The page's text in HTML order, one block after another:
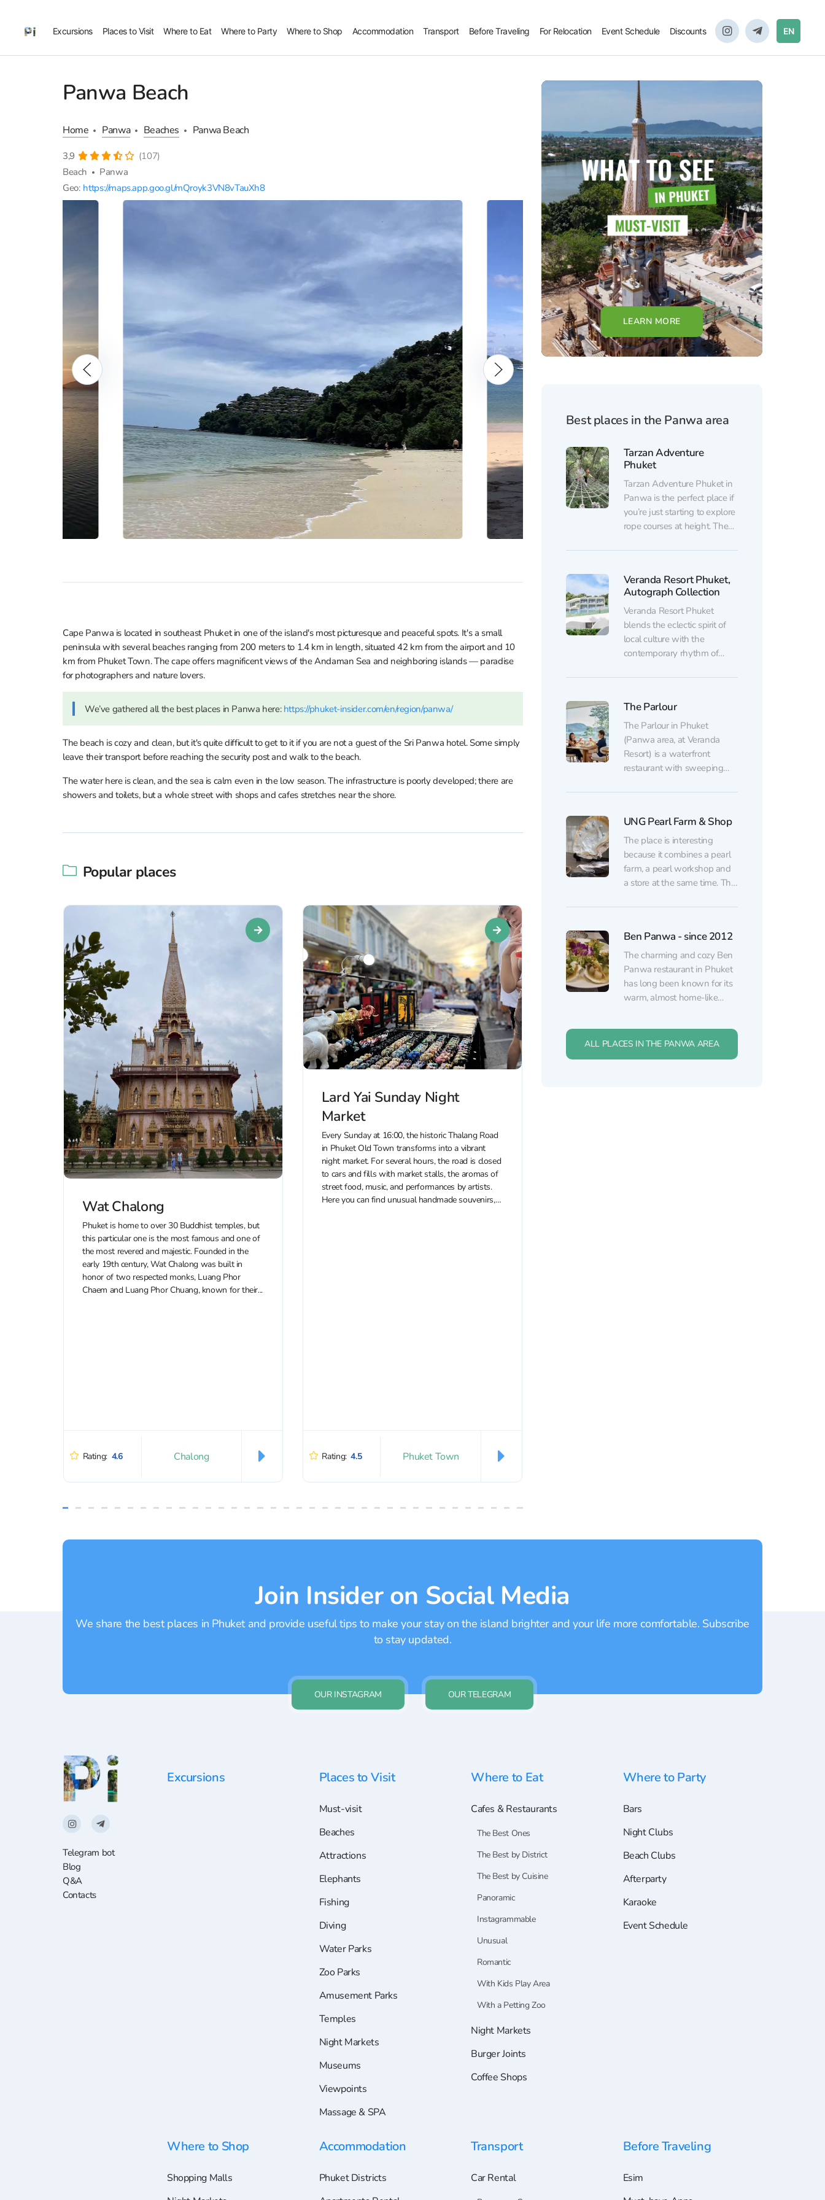
Excursions Places to Visit Where to Eat Where to Party Where to Shop Accommodation Transport Before Traveling For Relocation Event Schedule Discounts EN
Panwa Beach
Home Panwa Beaches Panwa Beach
3,9
(107)
Beach
Panwa
Geo: https://maps.app.goo.gl/mQroyk3VN8vTauXh8
Cape Panwa is located in southeast Phuket in one of the island's most picturesque and peaceful spots. It's a small
peninsula with several beaches ranging from 200 meters to 1.4 km in length, situated 42 km from the airport and 10
km from Phuket Town. The cape offers magnificent views of the Andaman Sea and neighboring islands — paradise
for photographers and nature lovers.
We’ve gathered all the best places in Panwa here:https://phuket-insider.com/en/region/panwa/
The beach is cozy and clean, but it's quite difficult to get to it if you are not a guest of the Sri Panwa hotel. Some simply
leave their transport before reaching the security post and walk to the beach.
The water here is clean, and the sea is calm even in the low season. The infrastructure is poorly developed; there are
showers and toilets, but a whole street with shops and cafes stretches near the shore.
Popular places
Wat Chalong
Phuket is home to over 30 Buddhist temples, but
this particular one is the most famous and one of
the most revered and majestic. Founded in the
early 19th century, Wat Chalong was built in
honor of two respected monks, Luang Phor
Chaem and Luang Phor Chuang, known for their...
Rating: 4.6 Chalong
Lard Yai Sunday Night
Market
Every Sunday at 16:00, the historic Thalang Road
in Phuket Old Town transforms into a vibrant
night market. For several hours, the road is closed
to cars and fills with market stalls, the aromas of
street food, music, and performances by artists.
Here you can find unusual handmade souvenirs,
Rating: 4.5 Phuket Town
LEARN MORE
Best places in the Panwa area
Tarzan Adventure
Phuket
Tarzan Adventure Phuket in
Panwa is the perfect place if
you’re just starting to explore
rope courses at height. The
picturesque area on Cape
overlooking the sea. What
the park offers: 42 platforms
with ziplines, 15 suspension
bridges, 17 rope...
Veranda Resort Phuket,
Autograph Collection
Veranda Resort Phuket
blends the eclectic spirit of
local culture with the
contemporary rhythm of
picturesque Cape Panwa,
those seeking tranquility,
inspiration, and true luxury.
At the heart of the property
lies a pool surrounded by
vibrant flowering plants
The Parlour
The Parlour in Phuket
(Panwa area, at Veranda
Resort) is a waterfront
restaurant with sweeping
resort’s pools. The open-air
own at sunset: you can see
the sea from almost every
table, while the atmosphere
stays calm and unhurried.
Inside, vibrant lounge...
UNG Pearl Farm & Shop
The place is interesting
because it combines a pearl
farm, a pearl workshop and
a store at the same time. The
and shows the whole
order to grow an artificial
pearl, they cut a small cube
from the shell, polish...
Ben Panwa - since 2012
The charming and cozy Ben
Panwa restaurant in Phuket
has long been known for its
warm, almost home-like
high-quality Thai cuisine with
ALL PLACES IN THE PANWA AREA
Join Insider on Social Media
We share the best places in Phuket and provide useful tips to make your stay on the island brighter and your life more comfortable. Subscribe
to stay updated.
OUR INSTAGRAM OUR TELEGRAM
Telegram bot
Blog
Q&A
Contacts
Excursions Places to Visit
Must-visit
Beaches
Attractions
Elephants
Fishing
Diving
Water Parks
Zoo Parks
Amusement Parks
Temples
Night Markets
Museums
Viewpoints
Massage & SPA
Where to Eat
Cafes & Restaurants
The Best Ones
The Best by District
The Best by Cuisine
Panoramic
Instagrammable
Unusual
Romantic
With Kids Play Area
With a Petting Zoo
Night Markets
Burger Joints
Coffee Shops
Where to Party
Bars
Night Clubs
Beach Clubs
Afterparty
Karaoke
Event Schedule
Where to Shop
Shopping Malls
Accommodation
Phuket Districts
Transport
Car Rental
Before Traveling
Esim